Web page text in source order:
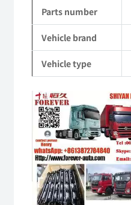
Commercial
Parts
quantity
Parts number
Vehicle brand
Vehicle type
Video
Player